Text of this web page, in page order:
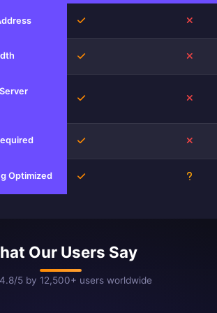
Yes
Yes
Yes
Yes
Optimized Yes
Our Users Say
5 by 12,500+ users worldwide